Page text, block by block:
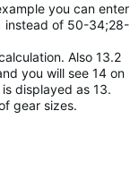
you can enter
instead of 50-34;28-
Also 13.2
you will see 14 on
displayed as 13.
gear sizes.